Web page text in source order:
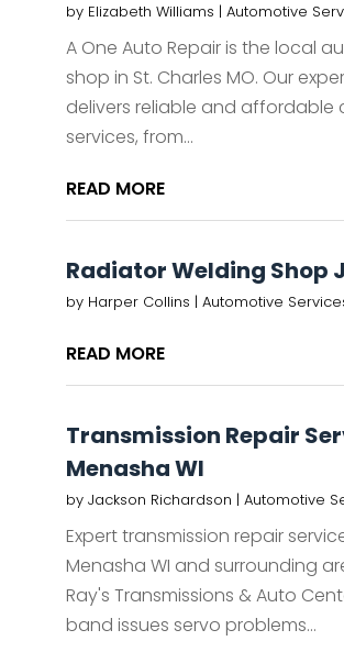
by Elizabeth Williams | Automotive
A One Auto Repair is the local
shop in St. Charles MO. Our
delivers reliable and affordable
services, from...
READ MORE
Radiator Welding Shop
by Harper Collins | Automotive
READ MORE
Transmission Repair
Menasha WI
by Jackson Richardson | Automotive
Expert transmission repair
Menasha WI and surrounding
Ray's Transmissions & Auto
band issues servo problems...